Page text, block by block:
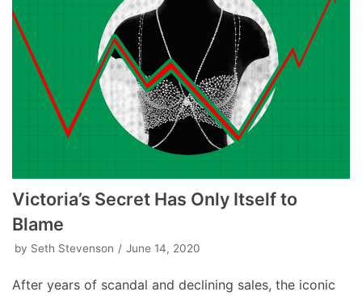
Victoria’s Secret Has Only Itself to
Blame
by Seth Stevenson June 14, 2020
After years of scandal and declining sales, the iconic